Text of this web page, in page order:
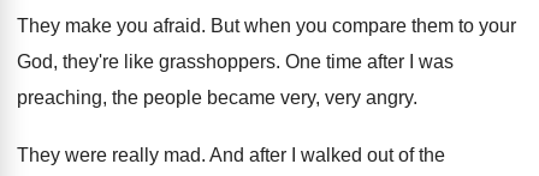
They make you afraid. But when you compare them to your
God, they're like grasshoppers. One time after I was
preaching, the people became very, very angry.
They were really mad. And after I walked out of the